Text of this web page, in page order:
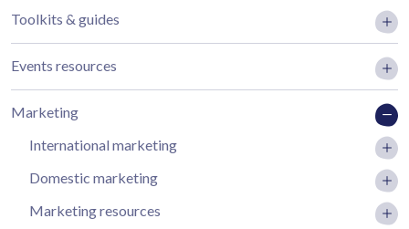
Toolkits & guides
Events resources
Marketing
International marketing
Domestic marketing
Marketing resources